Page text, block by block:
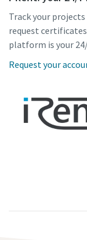
Track your
request
platform is your
Request your